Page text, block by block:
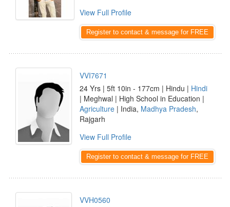
View Full Profile
Register to contact & message for FREE
VVI7671
24 Yrs | 5ft 10in - 177cm | Hindu | Hindi
| Meghwal | High School in Education |
Agriculture | India, Madhya Pradesh,
Rajgarh
View Full Profile
Register to contact & message for FREE
VVH0560